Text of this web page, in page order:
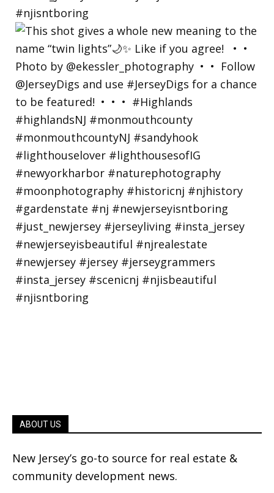
ABOUT US
New Jersey’s go-to source for real estate &
community development news.